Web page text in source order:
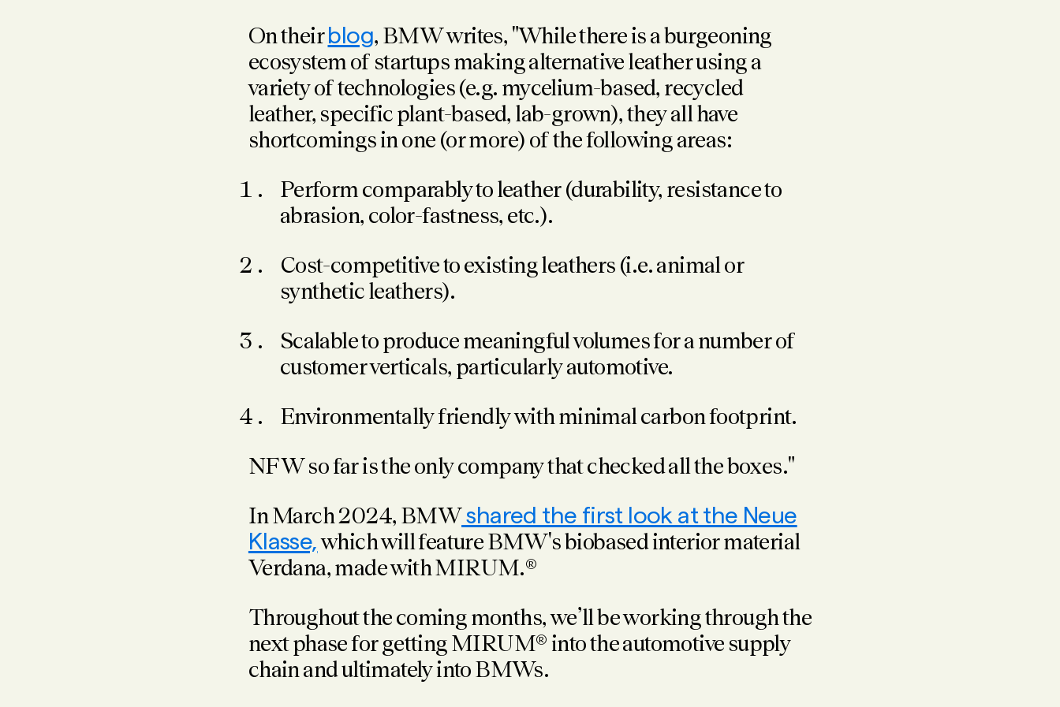
On theirblog, BMW writes, "While there is a burgeoning
ecosystem of startups making alternative leather using a
variety of technologies (e.g. mycelium-based, recycled
leather, specific plant-based, lab-grown), they all have
shortcomings in one (or more) of the following areas:
Perform comparably to leather (durability, resistance to
abrasion, color-fastness, etc.).
Cost-competitive to existing leathers (i.e. animal or
synthetic leathers).
Scalable to produce meaningful volumes for a number of
customer verticals, particularly automotive.
Environmentally friendly with minimal carbon footprint.
NFW so far is the only company that checked all the boxes."
In March 2024, BMWshared the first look at the Neue
Klasse,which will feature BMW's biobased interior material
Verdana, made with MIRUM.®
Throughout the coming months, we’ll be working through the
next phase for getting MIRUM® into the automotive supply
chain and ultimately into BMWs.